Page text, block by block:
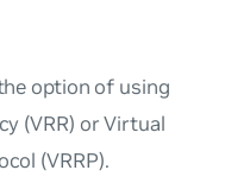
option of using
(VRR) or Virtual
(VRRP).